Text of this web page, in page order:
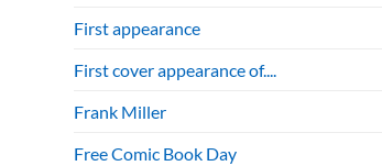
First appearance
First cover appearance of....
Frank Miller
Free Comic Book Day